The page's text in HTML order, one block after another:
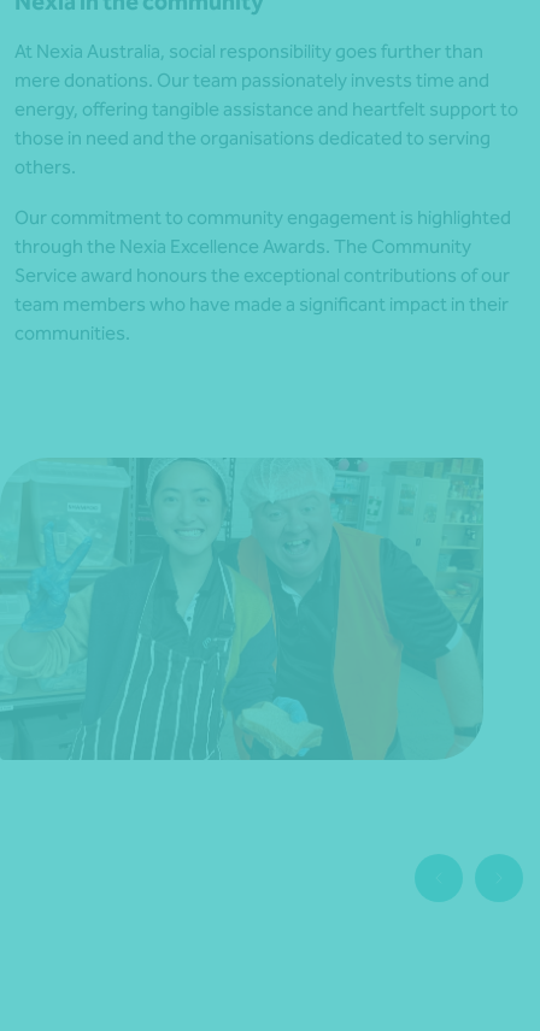
At Nexia Australia, social responsibility goes further than
mere donations. Our team passionately invests time and
energy, offering tangible assistance and heartfelt support to
those in need and the organisations dedicated to serving
others.
Our commitment to community engagement is highlighted
through the Nexia Excellence Awards. The Community
Service award honours the exceptional contributions of our
team members who have made a significant impact in their
communities.